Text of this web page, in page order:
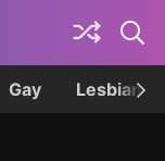
Gay Lesbian